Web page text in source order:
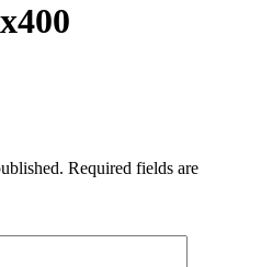
Required fields are